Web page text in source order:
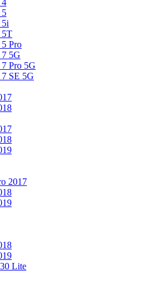
4
5
5T
Pro
5G
Pro 5G
SE 5G
2017
Lite